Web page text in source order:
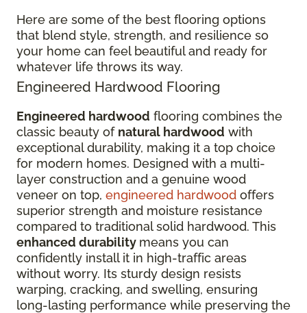
Here are some of the best flooring options
that blend style, strength, and resilience so
your home can feel beautiful and ready for
whatever life throws its way.
Engineered Hardwood Flooring
Engineered hardwood flooring combines the
classic beauty of natural hardwood with
exceptional durability, making it a top choice
for modern homes. Designed with a multi-
layer construction and a genuine wood
veneer on top, engineered hardwood offers
superior strength and moisture resistance
compared to traditional solid hardwood. This
enhanced durability means you can
confidently install it in high-traffic areas
without worry. Its sturdy design resists
warping, cracking, and swelling, ensuring
long-lasting performance while preserving the